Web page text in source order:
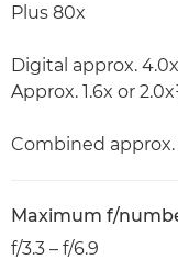
Plus 80x
Digital approx.
Approx. 1.6x or
Combined approx.
Maximum f/
f/3.3 – f/6.9